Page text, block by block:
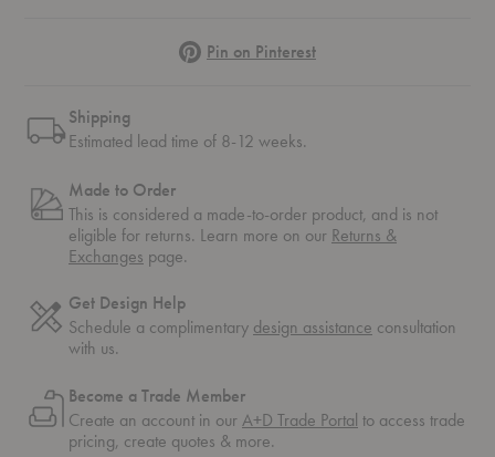
PinterestPin on Pinterest
Shipping
Estimated lead time of 8-12 weeks.
Made to Order
This is considered a made-to-order product, and is not
eligible for returns. Learn more on our Returns &
Exchanges page.
Get Design Help
Schedule a complimentary design assistance consultation
with us.
Become a Trade Member
Create an account in ourA+D Trade Portal to access trade
pricing, create quotes & more.